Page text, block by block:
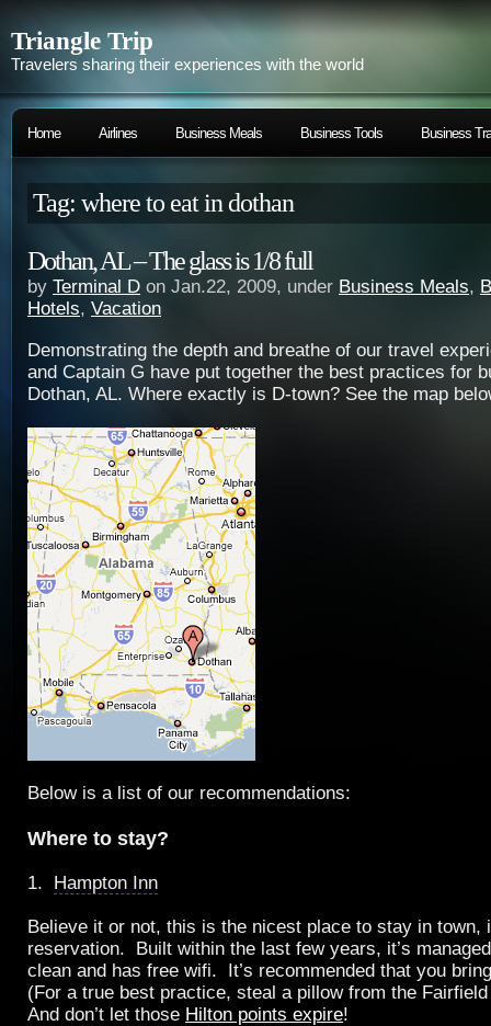
Triangle Trip
Travelers sharing their experiences with the world
Home Airlines Business Meals Business Tools Business
Tag: where to eat in dothan
Dothan, AL – The glass is 1/8 full
by Terminal D on Jan.22, 2009, under Business Meals,
Hotels, Vacation
Demonstrating the depth and breathe of our travel
and Captain G have put together the best practices for
Dothan, AL. Where exactly is D-town? See the map
Below is a list of our recommendations:
Where to stay?
1. Hampton Inn
Believe it or not, this is the nicest place to stay in town,
reservation. Built within the last few years, it’s
clean and has free wifi. It’s recommended that you
(For a true best practice, steal a pillow from the
And don’t let those Hilton points expire!